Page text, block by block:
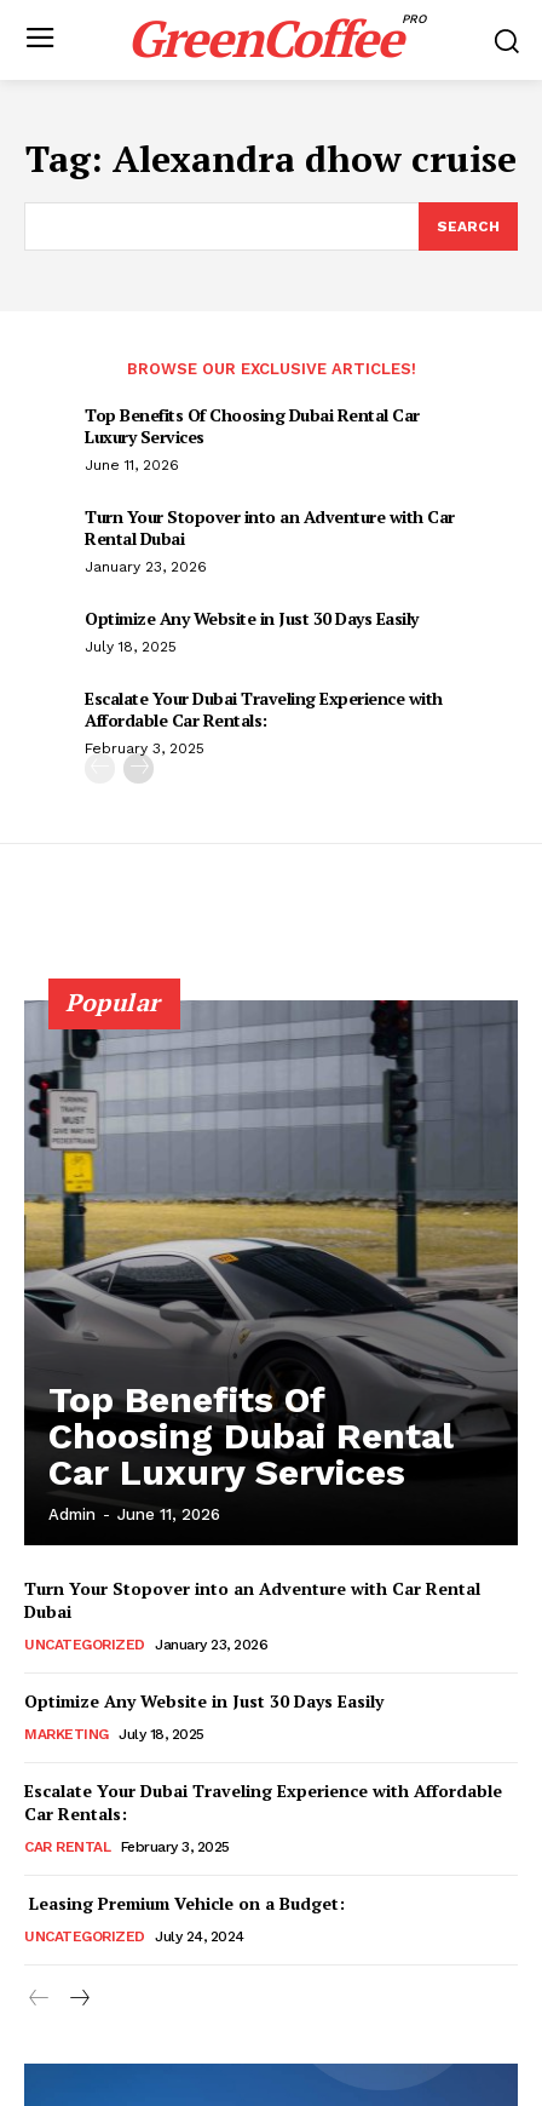
GreenCoffeePRO
Tag: Alexandra dhow cruise
SEARCH
BROWSE OUR EXCLUSIVE ARTICLES!
Top Benefits Of Choosing Dubai Rental Car
Luxury Services
June 11, 2026
Turn Your Stopover into an Adventure with Car
Rental Dubai
January 23, 2026
Optimize Any Website in Just 30 Days Easily
July 18, 2025
Escalate Your Dubai Traveling Experience with
Affordable Car Rentals:
February 3, 2025
Popular
Top Benefits Of
Choosing Dubai Rental
Car Luxury Services
Admin - June 11, 2026
Turn Your Stopover into an Adventure with Car Rental
Dubai
UNCATEGORIZED January 23, 2026
Optimize Any Website in Just 30 Days Easily
MARKETING July 18, 2025
Escalate Your Dubai Traveling Experience with Affordable
Car Rentals:
CAR RENTAL February 3, 2025
Leasing Premium Vehicle on a Budget:
UNCATEGORIZED July 24, 2024